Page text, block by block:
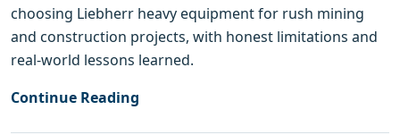
choosing Liebherr heavy equipment for rush mining
and construction projects, with honest limitations and
real-world lessons learned.
Continue Reading